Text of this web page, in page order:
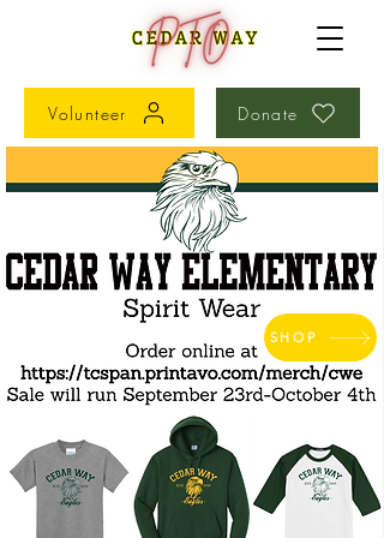
Volunteer Donate
SHOP